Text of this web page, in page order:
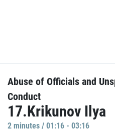
Abuse of Officials and
Conduct
17.Krikunov Ilya
2 minutes / 01:16 - 03:16